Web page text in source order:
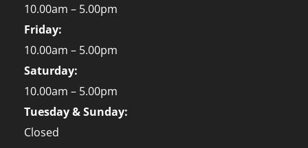
10.00am – 5.00pm
Friday:
10.00am – 5.00pm
Saturday:
10.00am – 5.00pm
Tuesday & Sunday:
Closed